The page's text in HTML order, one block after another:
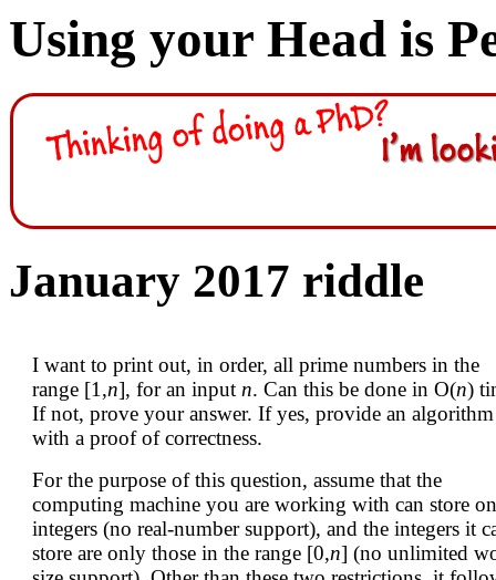
Using your Head is
January 2017 riddle
I want to print out, in order, all prime numbers in the
range [1,n], for an input n. Can this be done in O(n)
If not, prove your answer. If yes, provide an algorithm
with a proof of correctness.
For the purpose of this question, assume that the
computing machine you are working with can store
integers (no real-number support), and the integers it
store are only those in the range [0,n] (no unlimited